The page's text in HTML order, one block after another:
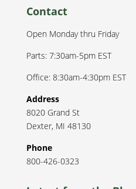
Contact
Open Monday thru Friday
Parts: 7:30am-5pm EST
Office: 8:30am-4:30pm EST
Address
8020 Grand St
Dexter, MI 48130
Phone
800-426-0323